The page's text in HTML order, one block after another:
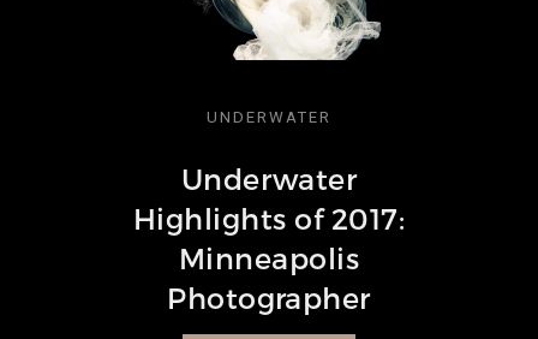
UNDERWATER
Underwater
Highlights of 2017:
Minneapolis
Photographer